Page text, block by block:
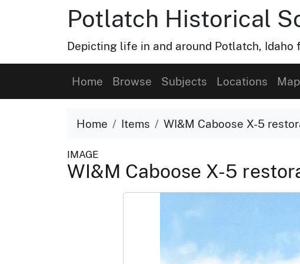
Potlatch Historical
Depicting life in and around Potlatch, Idaho
Home Browse Subjects Locations Map
Home Items WI&M Caboose X-5
IMAGE
WI&M Caboose X-5